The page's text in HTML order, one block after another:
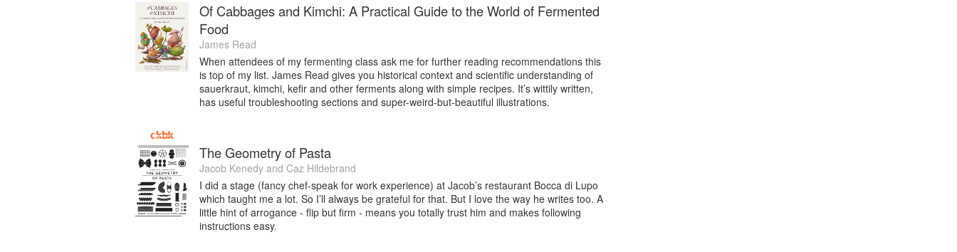
Of Cabbages and Kimchi: A Practical Guide to the World of Fermented
Food
James Read
When attendees of my fermenting class ask me for further reading recommendations this
is top of my list. James Read gives you historical context and scientific understanding of
sauerkraut, kimchi, kefir and other ferments along with simple recipes. It’s wittily written,
has useful troubleshooting sections and super-weird-but-beautiful illustrations.
The Geometry of Pasta
Jacob Kenedy and Caz Hildebrand
I did a stage (fancy chef-speak for work experience) at Jacob’s restaurant Bocca di Lupo
which taught me a lot. So I’ll always be grateful for that. But I love the way he writes too. A
little hint of arrogance - flip but firm - means you totally trust him and makes following
instructions easy.